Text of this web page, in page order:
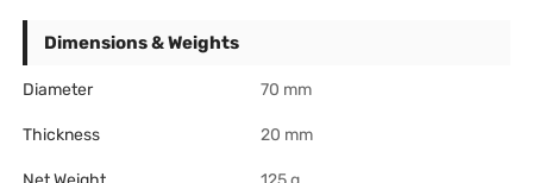
Dimensions & Weights
Diameter 70 mm
Thickness 20 mm